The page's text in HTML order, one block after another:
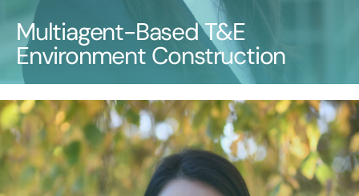
Multiagent-Based T&E
Environment Construction